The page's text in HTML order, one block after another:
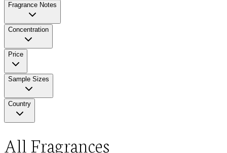
Fragrance Notes
Concentration
Price
Sample Sizes
Country
All Fragrances